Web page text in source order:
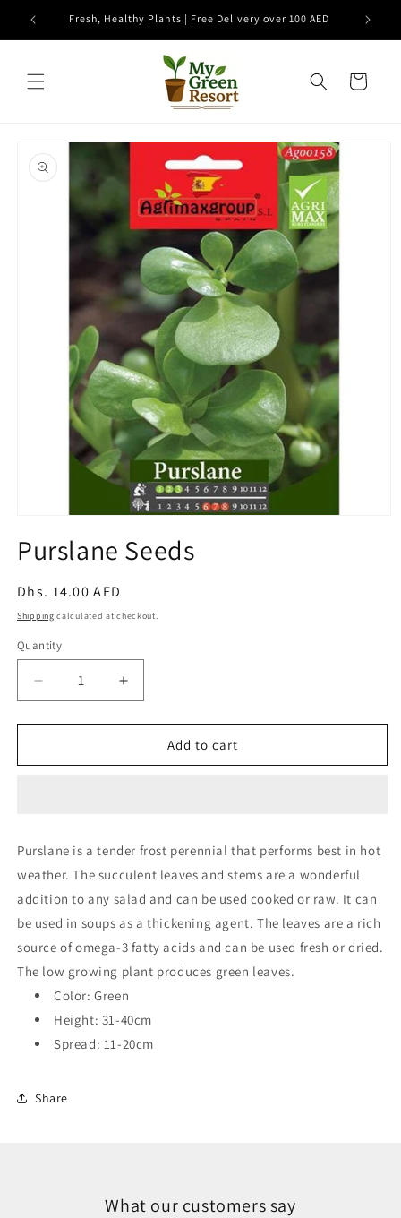
Skip to
content
Fresh, Healthy Plants | Free Delivery over 100 AED
Cart
product
information
1
inPurslane Seeds
Regular
price
Dhs. 14.00 AED
Shipping calculated at checkout.
Quantity
Decrease
quantity
for
Seeds
Increase
quantity
for
Purslane
Seeds
Add to cart
Purslane is a tender frost perennial that performs best in hot
weather. The succulent leaves and stems are a wonderful
addition to any salad and can be used cooked or raw. It can
be used in soups as a thickening agent. The leaves are a rich
source of omega-3 fatty acids and can be used fresh or dried.
The low growing plant produces green leaves.
Color: Green
Height: 31-40cm
Spread: 11-20cm
Share
What our customers say